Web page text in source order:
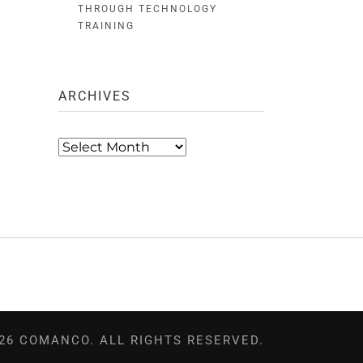
THROUGH TECHNOLOGY
TRAINING
ARCHIVES
Archives
COMANCO. ALL RIGHTS RESERVED.